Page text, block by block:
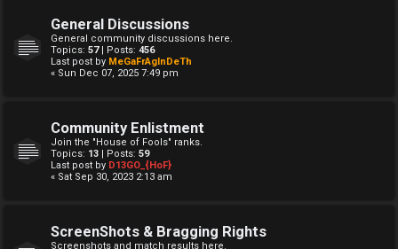
General Discussions
General community discussions here.
Topics: 57| Posts: 456
Last post by MeGaFrAgInDeTh
« Sun Dec 07, 2025 7:49 pm
Community Enlistment
Join the "House of Fools" ranks.
Topics: 13 | Posts: 59
Last post by D13GO_{HoF}
« Sat Sep 30, 2023 2:13 am
ScreenShots & Bragging Rights
Screenshots and match results here.